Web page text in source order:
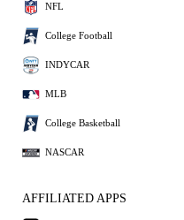
NFL
College Football
INDYCAR
MLB
College Basketball
NASCAR
AFFILIATED APPS